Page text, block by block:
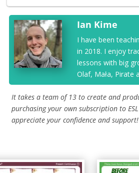
Ian Kime
I have been
in 2018. I enjoy
lessons with big
Olaf, Mała, Pirate
It takes a team of 13 to create and
purchasing your own subscription to
appreciate your confidence and support!